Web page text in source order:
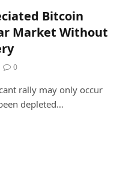
Bitcoin
Market Without
0
rally may only occur
depleted…